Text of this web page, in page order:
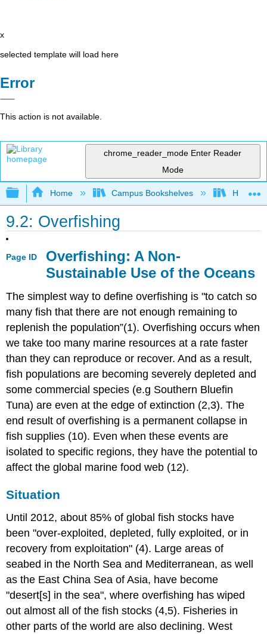
x
selected template will load here
Error
This action is not available.
chrome_reader_mode Enter Reader
Mode
Expand/collapse global hierarchy
Home Campus Bookshelves Hawaii
9.2: Overfishing
Page ID
Overfishing: A Non-
Sustainable Use of the Oceans
The simplest way to define overfishing is "to catch so
many fish that there are not enough remaining to
replenish the population”(1). Overfishing occurs when
we take too many marine resources at a rate faster
than they can reproduce or recover. And as a result,
fish populations are becoming severely depleted and
some commercial species (e.g Southern Bluefin
Tuna) are even at the edge of extinction (2,3). The
end result of overfishing is a permanent collapse in
fish supplies (10). Even when these events are
isolated to specific regions, they have the potential to
affect the global marine food web (12).
Situation
Until 2012, about 85% of global fish stocks have
been "over-exploited, depleted, fully exploited, or in
recovery from exploitation" (4). Large areas of
seabed in the North Sea and Mediterranean, as well
as the East China Sea of Asia, have become
"desert[s] in the sea", where overfishing has wiped
out almost all of the fish stocks (4,5). Fisheries in
other parts of the world are also declining. West